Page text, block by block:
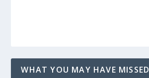
WHAT YOU MAY HAVE MISSED